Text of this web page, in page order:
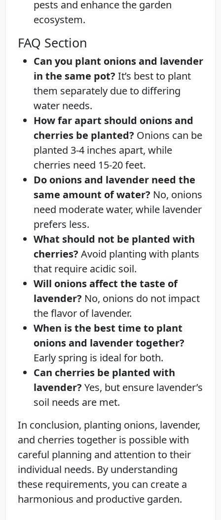
pests and enhance the garden
ecosystem.
FAQ Section
Can you plant onions and lavender
in the same pot? It’s best to plant
them separately due to differing
water needs.
How far apart should onions and
cherries be planted? Onions can be
planted 3-4 inches apart, while
cherries need 15-20 feet.
Do onions and lavender need the
same amount of water? No, onions
need moderate water, while lavender
prefers less.
What should not be planted with
cherries? Avoid planting with plants
that require acidic soil.
Will onions affect the taste of
lavender? No, onions do not impact
the flavor of lavender.
When is the best time to plant
onions and lavender together?
Early spring is ideal for both.
Can cherries be planted with
lavender? Yes, but ensure lavender’s
soil needs are met.
In conclusion, planting onions, lavender,
and cherries together is possible with
careful planning and attention to their
individual needs. By understanding
these requirements, you can create a
harmonious and productive garden.